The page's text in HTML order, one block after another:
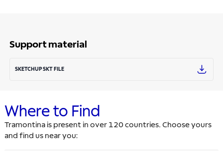
Support material
SKETCHUP SKT FILE
Where to Find
Tramontina is present in over 120 countries. Choose yours
and find us near you: